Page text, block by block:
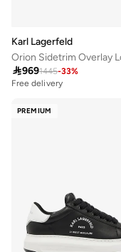
Karl Lagerfeld
9691445-33%
Free delivery
PREMIUM